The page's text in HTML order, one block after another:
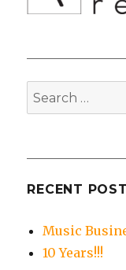
Search
for:
RECENT
Music
10 Years!!!